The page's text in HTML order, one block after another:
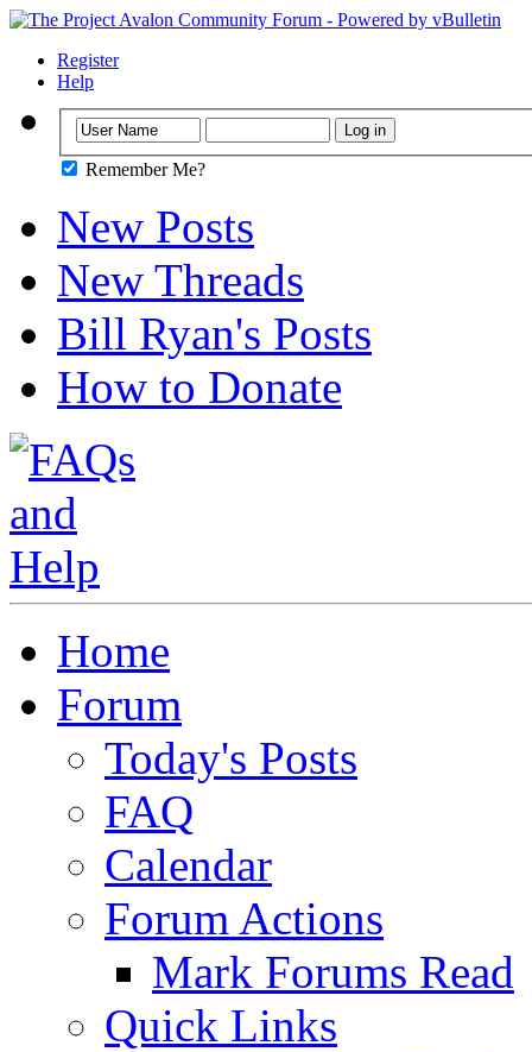
Register
Help
Remember Me?
New Posts
New Threads
Bill Ryan's Posts
How to Donate
Home
Forum
Today's Posts
FAQ
Calendar
Forum Actions
Mark Forums Read
Quick Links